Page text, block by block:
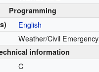
Programming
English
Weather/Civil Emergency
information
C